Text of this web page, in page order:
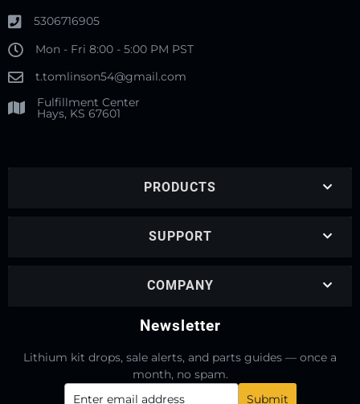
5306716905
Mon - Fri 8:00 - 5:00 PM PST
t.tomlinson54@gmail.com
Fulfillment Center
Hays, KS 67601
PRODUCTS
SUPPORT
COMPANY
Newsletter
Lithium kit drops, sale alerts, and parts guides — once a
month, no spam.